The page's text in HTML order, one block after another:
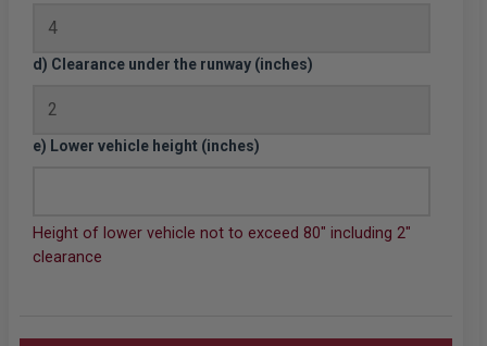
d) Clearance under the runway (inches)
e) Lower vehicle height (inches)
Height of lower vehicle not to exceed 80" including 2"
clearance